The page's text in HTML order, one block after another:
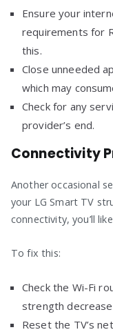
Ensure your
requirements for
this.
Close unneeded
which may
Check for any
provider’s end.
Connectivity
Another occasional
your LG Smart TV
connectivity, you’ll
To fix this:
Check the Wi-Fi
strength
Reset the TV’s